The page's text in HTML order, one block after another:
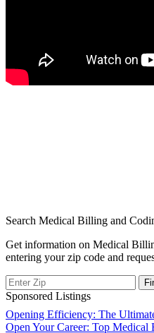
Search Medical Billing and
Get information on Medical
entering your zip code and
Sponsored Listings
Post
Opening Efficiency: The
Open Your Career: Top